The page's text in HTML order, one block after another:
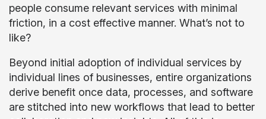
people consume relevant services with minimal
friction, in a cost effective manner. What’s not to
like?
Beyond initial adoption of individual services by
individual lines of businesses, entire organizations
derive benefit once data, processes, and software
are stitched into new workflows that lead to better